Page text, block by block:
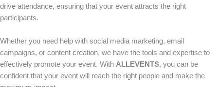
drive attendance, ensuring that your event attracts the right
participants.
Whether you need help with social media marketing, email
campaigns, or content creation, we have the tools and expertise to
effectively promote your event. With ALLEVENTS, you can be
confident that your event will reach the right people and make the